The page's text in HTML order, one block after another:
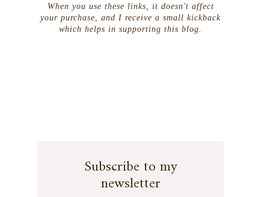
When you use these links, it doesn't affect
your purchase, and I receive a small kickback
which helps in supporting this blog.
Subscribe to my
newsletter